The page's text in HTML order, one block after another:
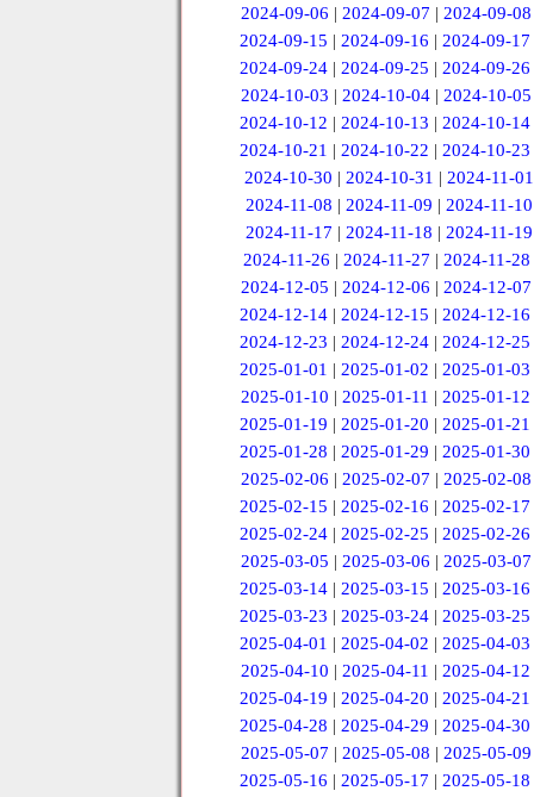
2024-09-06 | 2024-09-07 | 2024-09-08
2024-09-15 |2024-09-16 |2024-09-17
2024-09-24 |2024-09-25 |2024-09-26
2024-10-03 | 2024-10-04 | 2024-10-05
2024-10-12 |2024-10-13 |2024-10-14
2024-10-21 |2024-10-22 |2024-10-23
2024-10-30 | 2024-10-31 | 2024-11-01
2024-11-08 |2024-11-09 |2024-11-10
2024-11-17 | 2024-11-18 | 2024-11-19
2024-11-26 | 2024-11-27 | 2024-11-28
2024-12-05 | 2024-12-06 | 2024-12-07
2024-12-14 |2024-12-15 |2024-12-16
2024-12-23 |2024-12-24 |2024-12-25
2025-01-01 |2025-01-02 |2025-01-03
2025-01-10 | 2025-01-11 | 2025-01-12
2025-01-19 |2025-01-20 |2025-01-21
2025-01-28 |2025-01-29 |2025-01-30
2025-02-06 | 2025-02-07 | 2025-02-08
2025-02-15 |2025-02-16 |2025-02-17
2025-02-24 |2025-02-25 |2025-02-26
2025-03-05 | 2025-03-06 | 2025-03-07
2025-03-14 |2025-03-15 |2025-03-16
2025-03-23 |2025-03-24 |2025-03-25
2025-04-01 |2025-04-02 |2025-04-03
2025-04-10 | 2025-04-11 | 2025-04-12
2025-04-19 |2025-04-20 |2025-04-21
2025-04-28 |2025-04-29 |2025-04-30
2025-05-07 | 2025-05-08 | 2025-05-09
2025-05-16 |2025-05-17 |2025-05-18